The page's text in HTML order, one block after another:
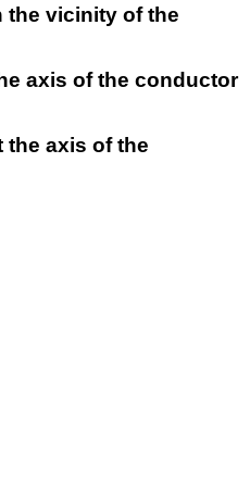
the vicinity of the
axis of the conductor
the axis of the